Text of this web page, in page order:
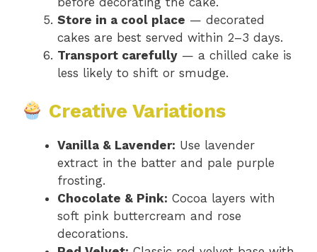
Store in a cool place — decorated
cakes are best served within 2–3 days.
Transport carefully — a chilled cake is
less likely to shift or smudge.
Creative Variations
Vanilla & Lavender: Use lavender
extract in the batter and pale purple
frosting.
Chocolate & Pink: Cocoa layers with
soft pink buttercream and rose
decorations.